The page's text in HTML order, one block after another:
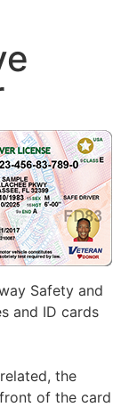
Safety and
and ID cards
the
of the card